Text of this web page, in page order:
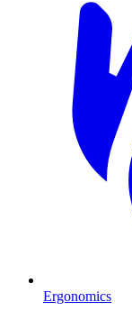
Ergonomics